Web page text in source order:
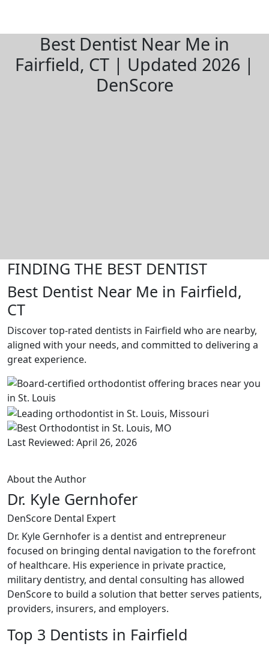
Best Dentist Near Me in
Fairfield, CT | Updated 2026 |
DenScore
FINDING THE BEST DENTIST
Best Dentist Near Me in Fairfield,
CT
Discover top-rated dentists in Fairfield who are nearby,
aligned with your needs, and committed to delivering a
great experience.
Last Reviewed: April 26, 2026
About the Author
Dr. Kyle Gernhofer
DenScore Dental Expert
Dr. Kyle Gernhofer is a dentist and entrepreneur
focused on bringing dental navigation to the forefront
of healthcare. His experience in private practice,
military dentistry, and dental consulting has allowed
DenScore to build a solution that better serves patients,
providers, insurers, and employers.
Top 3 Dentists in Fairfield